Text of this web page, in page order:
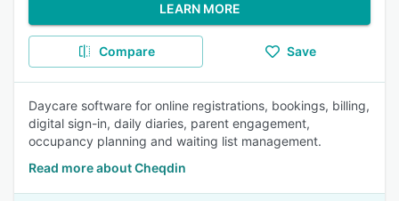
LEARN MORE
Compare Save
Daycare software for online registrations, bookings, billing,
digital sign-in, daily diaries, parent engagement,
occupancy planning and waiting list management.
Read more about Cheqdin